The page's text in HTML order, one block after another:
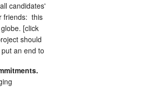
candidates'
friends: this
[click
should
an end to